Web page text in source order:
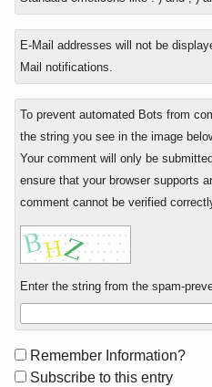
E-Mail addresses will not be
Mail notifications.
To prevent automated Bots from
the string you see in the image
Your comment will only be
ensure that your browser supports
comment cannot be verified
Enter the string from the spam-
Form
options
Remember Information?
Subscribe to this entry